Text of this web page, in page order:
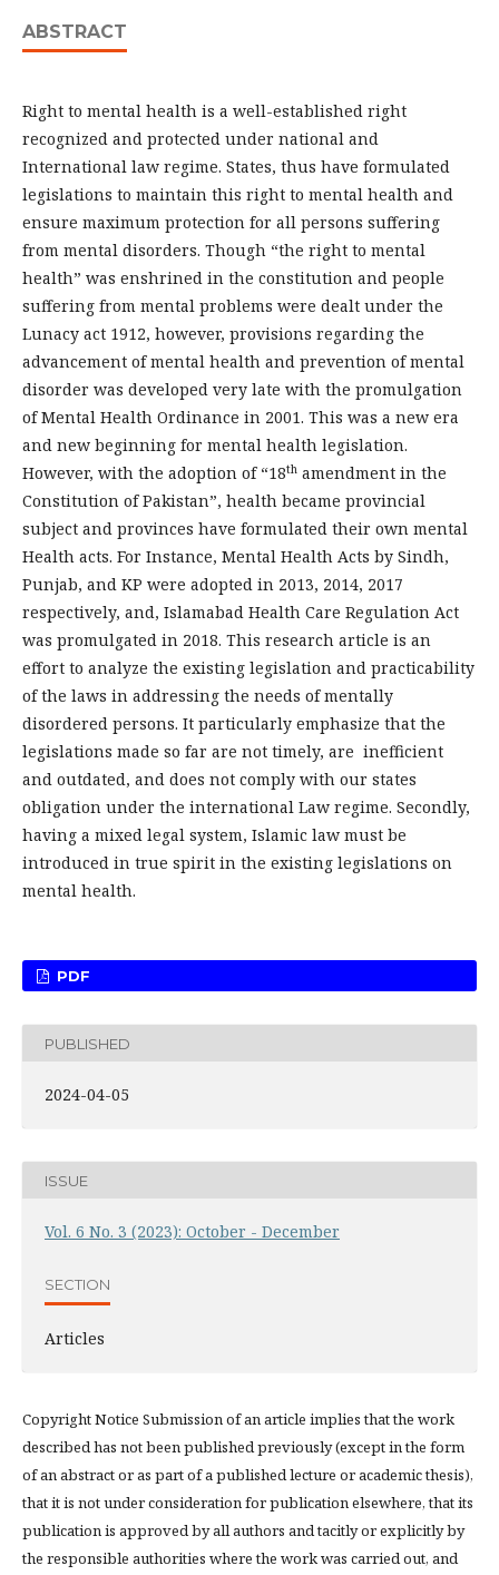
ABSTRACT
Right to mental health is a well-established right
recognized and protected under national and
International law regime. States, thus have formulated
legislations to maintain this right to mental health and
ensure maximum protection for all persons suffering
from mental disorders. Though “the right to mental
health” was enshrined in the constitution and people
suffering from mental problems were dealt under the
Lunacy act 1912, however, provisions regarding the
advancement of mental health and prevention of mental
disorder was developed very late with the promulgation
of Mental Health Ordinance in 2001. This was a new era
and new beginning for mental health legislation.
However, with the adoption of “18th amendment in the
Constitution of Pakistan”, health became provincial
subject and provinces have formulated their own mental
Health acts. For Instance, Mental Health Acts by Sindh,
Punjab, and KP were adopted in 2013, 2014, 2017
respectively, and, Islamabad Health Care Regulation Act
was promulgated in 2018. This research article is an
effort to analyze the existing legislation and practicability
of the laws in addressing the needs of mentally
disordered persons. It particularly emphasize that the
legislations made so far are not timely, are inefficient
and outdated, and does not comply with our states
obligation under the international Law regime. Secondly,
having a mixed legal system, Islamic law must be
introduced in true spirit in the existing legislations on
mental health.
PDF
PUBLISHED
2024-04-05
ISSUE
Vol. 6 No. 3 (2023): October - December
SECTION
Articles
Copyright Notice Submission of an article implies that the work
described has not been published previously (except in the form
of an abstract or as part of a published lecture or academic thesis),
that it is not under consideration for publication elsewhere, that its
publication is approved by all authors and tacitly or explicitly by
the responsible authorities where the work was carried out, and